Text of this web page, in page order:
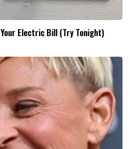
Electric Bill (Try Tonight)